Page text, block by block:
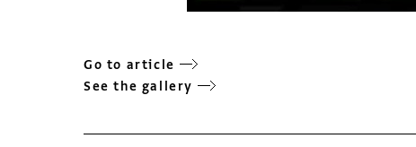
Go to article
See the gallery